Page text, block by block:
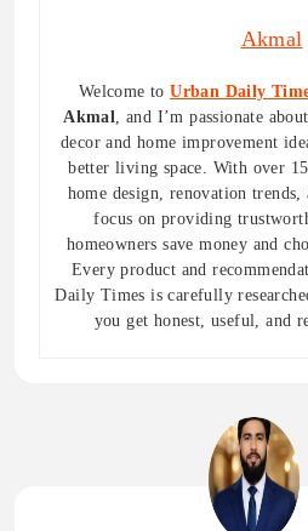
Akmal
Welcome toUrban Daily
Akmal , and I’m passionate
decor and home improvement
better living space. With over
home design, renovation
focus on providing
homeowners save money and
Every product and
Daily Times is carefully
you get honest, useful, and